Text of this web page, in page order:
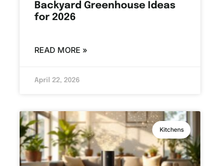
Backyard Greenhouse Ideas
for 2026
READ MORE »
April 22, 2026
Kitchens